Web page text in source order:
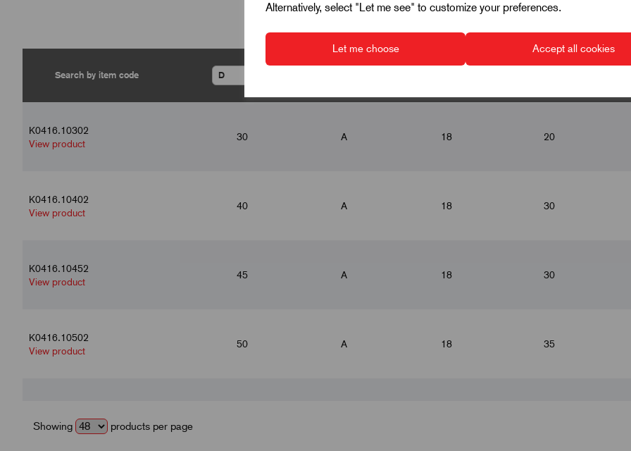
Alternatively, select "Let me see" to customize your preferences.
Let me choose Accept all cookies
K0416.10302
View product
30 A 18 20
K0416.10402
View product
40 A 18 30
K0416.10452
View product
45 A 18 30
K0416.10502
View product
50 A 18 35
View product
Showing products per page